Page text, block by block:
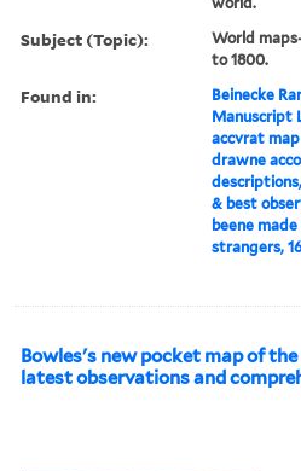
Subject (Topic):
World
to 1800.
Found in:
Beinecke
Manuscript
accvrat
drawne
& best
beene
strangers,
Bowles's new pocket map of
latest observations and